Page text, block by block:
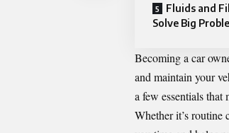
Fluids and
Solve Big
Becoming a car
and maintain your
a few essentials that
Whether it’s routine